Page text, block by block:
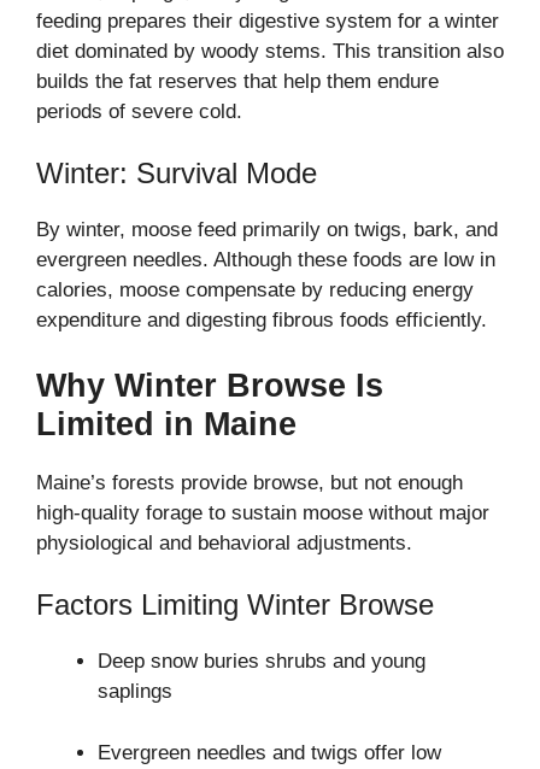
feeding prepares their digestive system for a winter
diet dominated by woody stems. This transition also
builds the fat reserves that help them endure
periods of severe cold.
Winter: Survival Mode
By winter, moose feed primarily on twigs, bark, and
evergreen needles. Although these foods are low in
calories, moose compensate by reducing energy
expenditure and digesting fibrous foods efficiently.
Why Winter Browse Is
Limited in Maine
Maine’s forests provide browse, but not enough
high-quality forage to sustain moose without major
physiological and behavioral adjustments.
Factors Limiting Winter Browse
Deep snow buries shrubs and young
saplings
Evergreen needles and twigs offer low